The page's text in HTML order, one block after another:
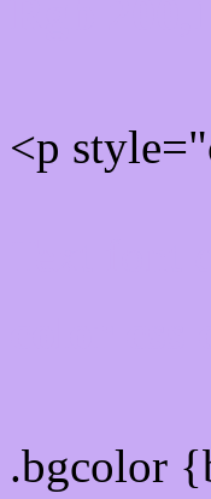
<p
.bgcolor